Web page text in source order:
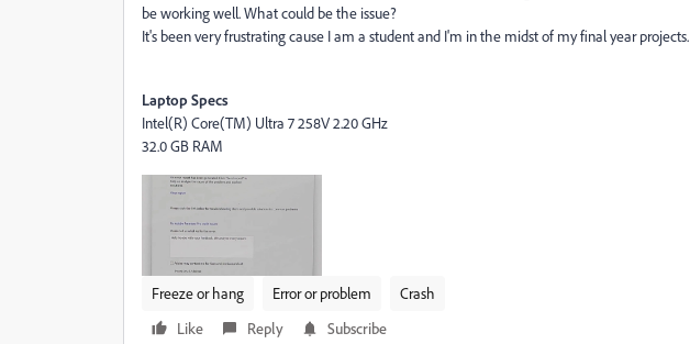
be working well. What could be the issue?
It's been very frustrating cause I am a student and I'm in the midst of my final year projects.
Laptop Specs
Intel(R) Core(TM) Ultra 7 258V 2.20 GHz
32.0 GB RAM
Freeze or hang Error or problem
Crash
Like
Reply Subscribe